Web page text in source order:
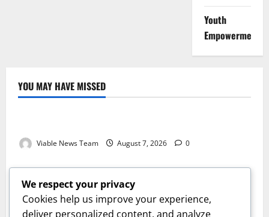
Youth
Empowerment
YOU MAY HAVE MISSED
Weather
Viable News Team August 7, 2026 0
Weather
Weather Update for Springbok – 7 August 2026
Viable News Team August 7, 2026 0
Weather
We respect your privacy
Cookies help us improve your experience,
deliver personalized content, and analyze